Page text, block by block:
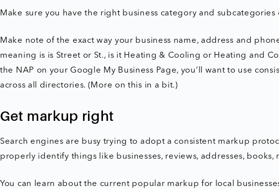
Make sure you have the right business category and subcategories
Make note of the exact way your business name, address and
meaning is is Street or St., is it Heating & Cooling or Heating and
the NAP on your Google My Business Page, you’ll want to use
across all directories. (More on this in a bit.)
Get markup right
Search engines are busy trying to adopt a consistent markup
properly identify things like businesses, reviews, addresses, books,
You can learn about the current popular markup for local